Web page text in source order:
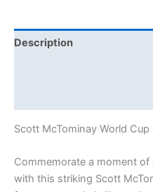
Description
Scott McTominay World
Commemorate a moment
with this striking Scott